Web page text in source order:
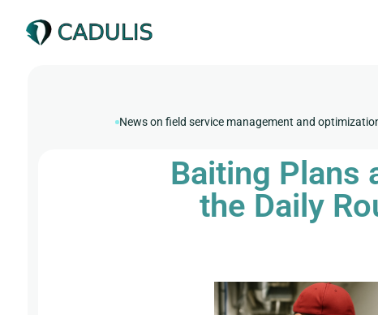
News on field service management and
Baiting Plans
the Daily